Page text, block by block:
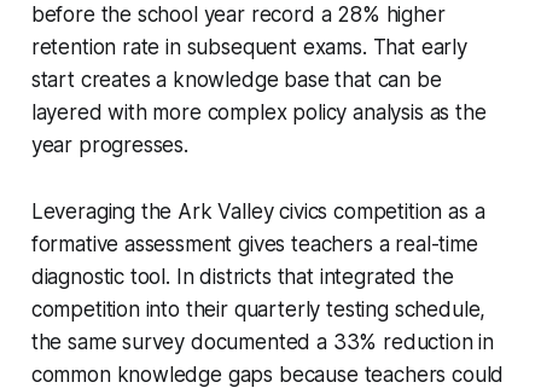
before the school year record a 28% higher
retention rate in subsequent exams. That early
start creates a knowledge base that can be
layered with more complex policy analysis as the
year progresses.
Leveraging the Ark Valley civics competition as a
formative assessment gives teachers a real-time
diagnostic tool. In districts that integrated the
competition into their quarterly testing schedule,
the same survey documented a 33% reduction in
common knowledge gaps because teachers could